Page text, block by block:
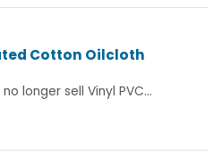
Cotton Oilcloth
longer sell Vinyl PVC...